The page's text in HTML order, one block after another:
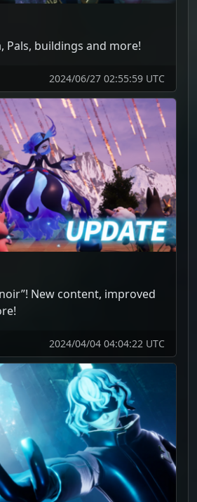
Pals, buildings and more!
2024/06/27 02:55:59 UTC
New content, improved
2024/04/04 04:04:22 UTC